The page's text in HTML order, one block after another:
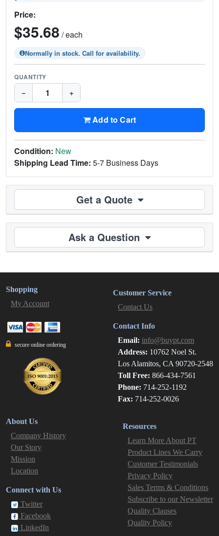
Price:
$35.68 / each
Normally in stock. Call for availability.
QUANTITY
− +
Add to Cart
Condition: New
Shipping Lead Time: 5-7 Business Days
Get a Quote
Ask a Question
Shopping
My Account
secure online ordering
Customer Service
Contact Us
Contact Info
Email: info@buypt.com
Address: 10762 Noel St.
Los Alamitos, CA 90720-2548
Toll Free: 866-434-7561
Phone: 714-252-1192
Fax: 714-252-0026
About Us
Company History
Our Story
Mission
Location
Connect with Us
Twitter
Facebook
LinkedIn
Resources
Learn More About PT
Product Lines We Carry
Customer Testimonials
Privacy Policy
Sales Terms & Conditions
Subscribe to our Newsletter
Quality Clauses
Quality Policy